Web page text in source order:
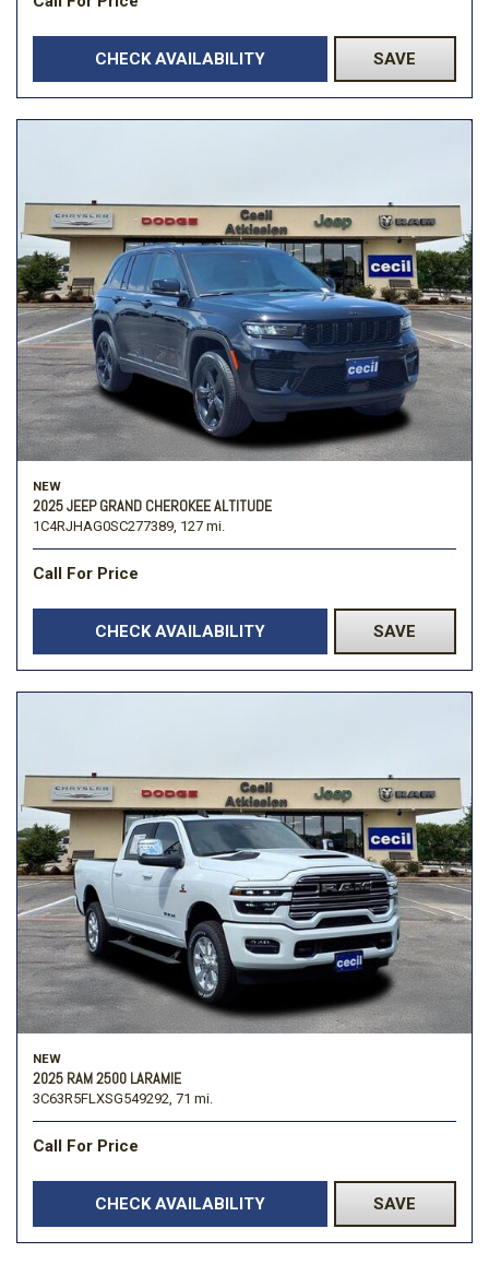
CHECK AVAILABILITY SAVE
NEW
2025 JEEP GRAND CHEROKEE ALTITUDE
1C4RJHAG0SC277389, 127 mi.
Call For Price
CHECK AVAILABILITY SAVE
NEW
2025 RAM 2500 LARAMIE
3C63R5FLXSG549292, 71 mi.
Call For Price
CHECK AVAILABILITY SAVE